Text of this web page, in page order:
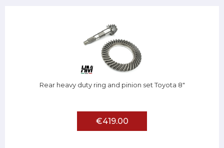
Rear heavy duty ring and pinion set Toyota 8"
€419.00